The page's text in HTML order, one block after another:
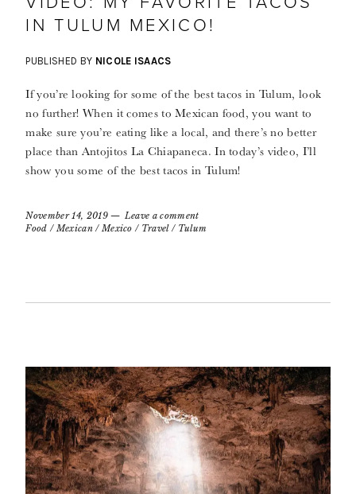
IN TULUM MEXICO!
PUBLISHED BY NICOLE ISAACS
If you’re looking for some of the best tacos in Tulum, look
no further! When it comes to Mexican food, you want to
make sure you’re eating like a local, and there’s no better
place than Antojitos La Chiapaneca. In today’s video, I’ll
show you some of the best tacos in Tulum!
November 14, 2019
Leave a comment
Food / Mexican/ Mexico / Travel/ Tulum